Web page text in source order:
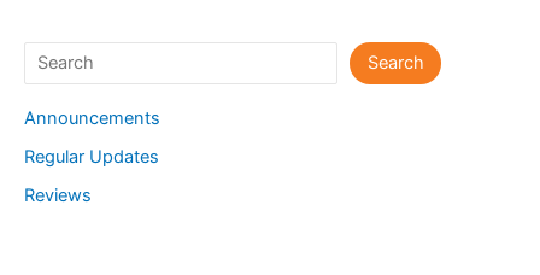
Search Search
Announcements
Regular Updates
Reviews